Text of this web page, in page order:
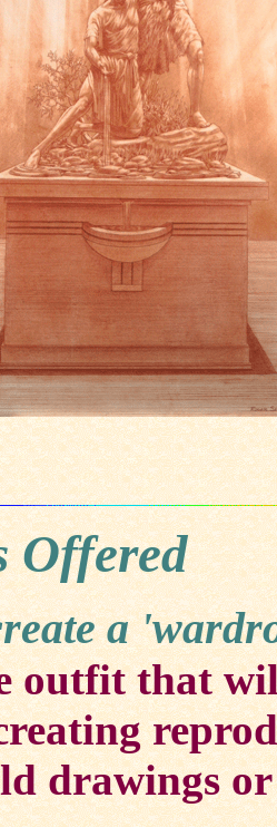
Offered
a
outfit that
drawings